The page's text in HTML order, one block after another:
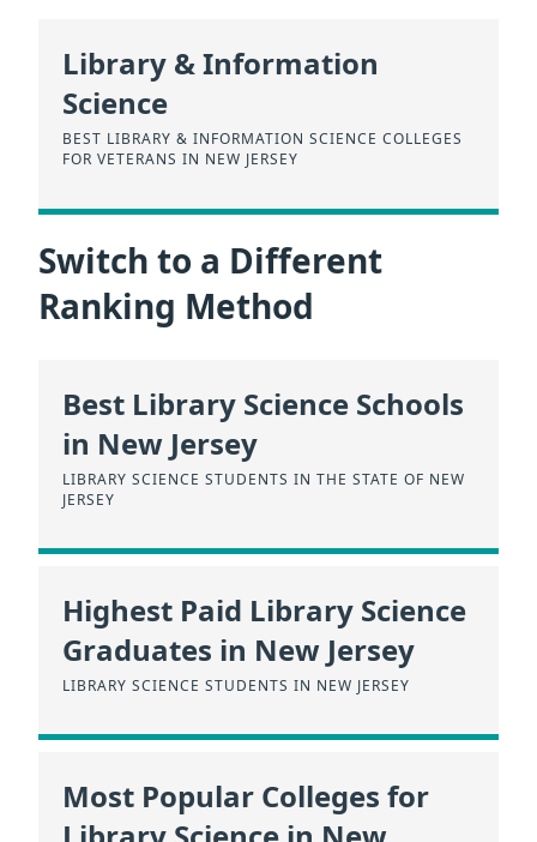
Library & Information
Science
BEST LIBRARY & INFORMATION SCIENCE COLLEGES
FOR VETERANS IN NEW JERSEY
Switch to a Different
Ranking Method
Best Library Science Schools
in New Jersey
LIBRARY SCIENCE STUDENTS IN THE STATE OF NEW
JERSEY
Highest Paid Library Science
Graduates in New Jersey
LIBRARY SCIENCE STUDENTS IN NEW JERSEY
Most Popular Colleges for